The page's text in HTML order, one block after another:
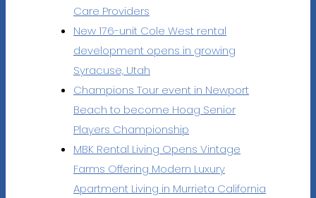
Care Providers
New 176-unit Cole West rental
development opens in growing
Syracuse, Utah
Champions Tour event in Newport
Beach to become Hoag Senior
Players Championship
MBK Rental Living Opens Vintage
Farms Offering Modern Luxury
Apartment Living in Murrieta California